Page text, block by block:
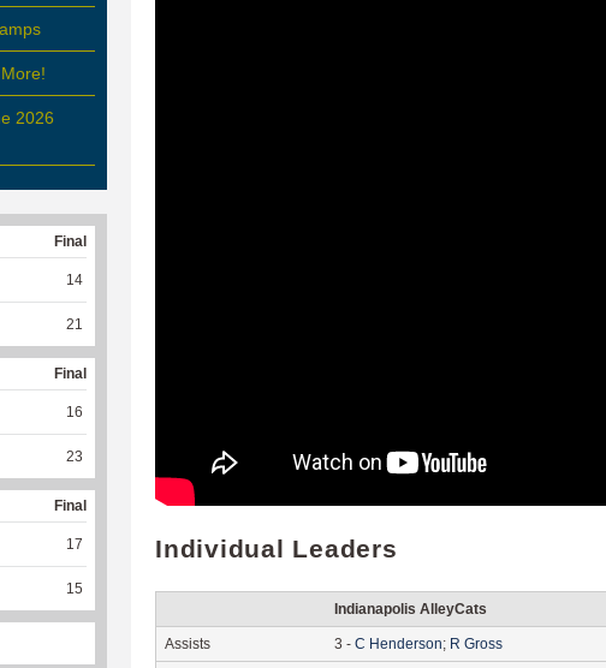
Individual Leaders
Indianapolis AlleyCats
Assists 3 - C Henderson; R Gross
2026
Final
14
21
Final
16
23
Final
17
15